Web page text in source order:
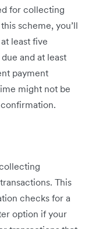
for collecting
scheme, you’ll
least five
and at least
payment
might not be
This
checks for a
option if your